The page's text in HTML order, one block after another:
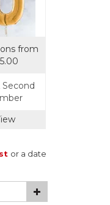
from
Second
or a date